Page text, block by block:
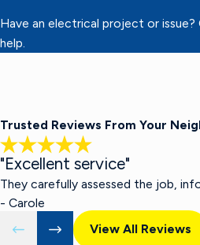
Have an electrical project or
help.
Trusted Reviews From Your
"Excellent service"
They carefully assessed the job,
- Carole
View All Reviews